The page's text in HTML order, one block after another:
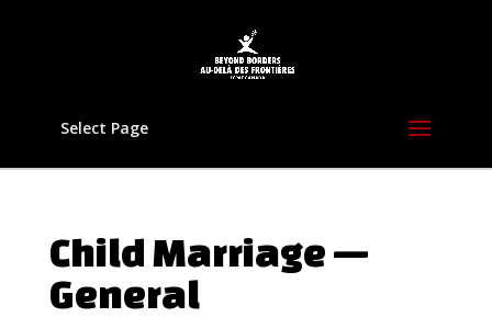
Select Page
Child Marriage —
General